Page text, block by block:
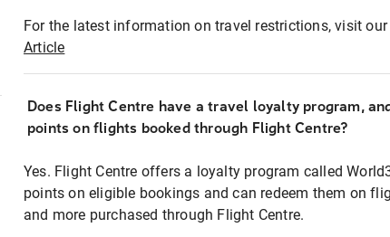
For the latest information on travel restrictions, visit our
Article
Does Flight Centre have a travel loyalty program,
points on flights booked through Flight Centre?
Yes. Flight Centre offers a loyalty program called
points on eligible bookings and can redeem them on
and more purchased through Flight Centre.